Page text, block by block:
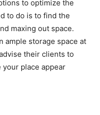
to optimize the
to do is to find the
maxing out space.
ample storage space at
their clients to
place appear